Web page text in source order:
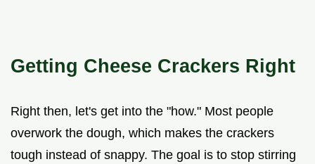
Getting Cheese Crackers Right
Right then, let's get into the "how." Most people
overwork the dough, which makes the crackers
tough instead of snappy. The goal is to stop stirring